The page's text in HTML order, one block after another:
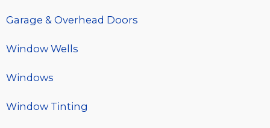
Garage & Overhead Doors
Window Wells
Windows
Window Tinting